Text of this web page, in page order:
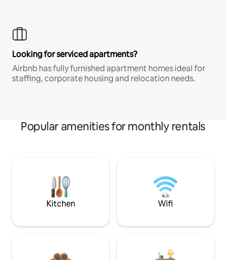
Looking for serviced apartments?
Airbnb has fully furnished apartment homes ideal for
staffing, corporate housing and relocation needs.
Popular amenities for monthly rentals
Kitchen Wifi